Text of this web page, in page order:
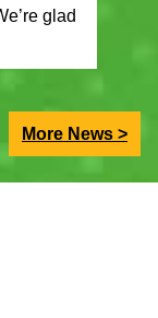
glad
More News >